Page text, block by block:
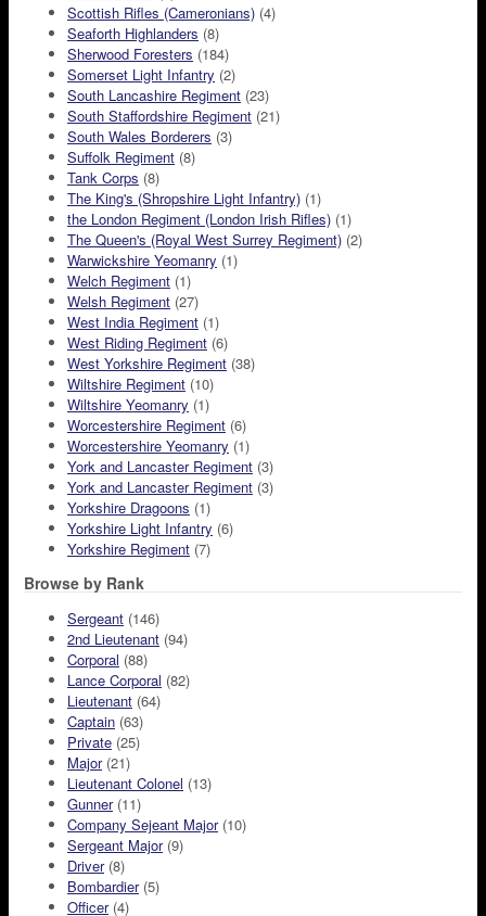
Scottish Rifles (Cameronians) (4)
Seaforth Highlanders (8)
Sherwood Foresters (184)
Somerset Light Infantry (2)
South Lancashire Regiment (23)
South Staffordshire Regiment (21)
South Wales Borderers (3)
Suffolk Regiment (8)
Tank Corps (8)
The King's (Shropshire Light Infantry) (1)
the London Regiment (London Irish Rifles) (1)
The Queen's (Royal West Surrey Regiment) (2)
Warwickshire Yeomanry (1)
Welch Regiment (1)
Welsh Regiment (27)
West India Regiment (1)
West Riding Regiment (6)
West Yorkshire Regiment (38)
Wiltshire Regiment (10)
Wiltshire Yeomanry (1)
Worcestershire Regiment (6)
Worcestershire Yeomanry (1)
York and Lancaster Regiment (3)
York and Lancaster Regiment (3)
Yorkshire Dragoons (1)
Yorkshire Light Infantry (6)
Yorkshire Regiment (7)
Browse by Rank
Sergeant (146)
2nd Lieutenant (94)
Corporal (88)
Lance Corporal (82)
Lieutenant (64)
Captain (63)
Private (25)
Major(21)
Lieutenant Colonel (13)
Gunner(11)
Company Sejeant Major(10)
Sergeant Major(9)
Driver(8)
Bombardier(5)
Officer(4)